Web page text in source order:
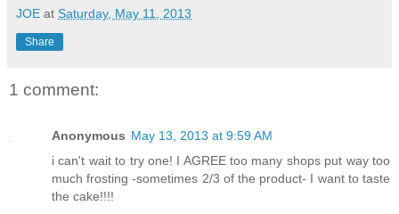
JOE at Saturday, May 11, 2013
Share
1 comment:
Anonymous May 13, 2013 at 9:59 AM
i can't wait to try one! I AGREE too many shops put way too
much frosting -sometimes 2/3 of the product- I want to taste
the cake!!!!